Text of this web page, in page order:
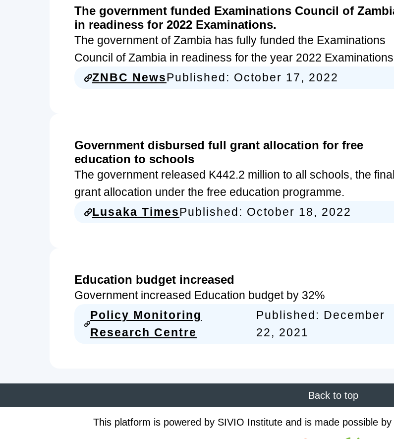
The government funded Examinations Council of
in readiness for 2022 Examinations.
The government of Zambia has fully funded the Examinations
Council of Zambia in readiness for the year 2022
ZNBC NewsPublished: October 17, 2022
Government disbursed full grant allocation for free
education to schools
The government released K442.2 million to all schools, the final
grant allocation under the free education programme.
Lusaka TimesPublished: October 18, 2022
Education budget increased
Government increased Education budget by 32%
Policy Monitoring
Research Centre
Published: December
22, 2021
Back to top
This platform is powered by SIVIO Institute and is made possible